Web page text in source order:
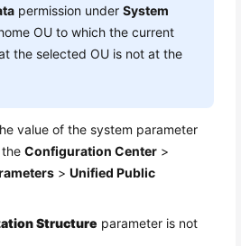
permission underSystem
OU to which the current
the selected OU is not at the
value of the system parameter
theConfiguration Center >
>Unified Public
Structure parameter is not